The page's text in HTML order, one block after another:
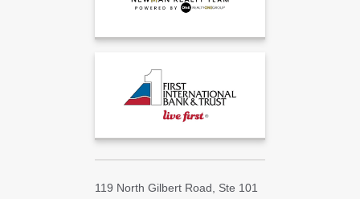
119 North Gilbert Road, Ste 101